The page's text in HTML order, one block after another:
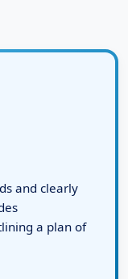
and clearly
a plan of